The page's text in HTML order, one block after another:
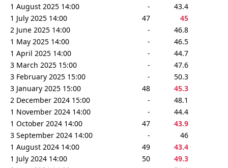
1 August 2025 14:00
-
43.4
1 July 2025 14:00
47
45
2 June 2025 14:00
-
46.8
1 May 2025 14:00
-
46.5
1 April 2025 14:00
-
44.7
3 March 2025 15:00
-
47.6
3 February 2025 15:00
-
50.3
3 January 2025 15:00
48
45.3
2 December 2024 15:00
-
48.1
1 November 2024 14:00
-
44.4
1 October 2024 14:00
47
43.9
3 September 2024 14:00
-
46
1 August 2024 14:00
49
43.4
1 July 2024 14:00
50
49.3